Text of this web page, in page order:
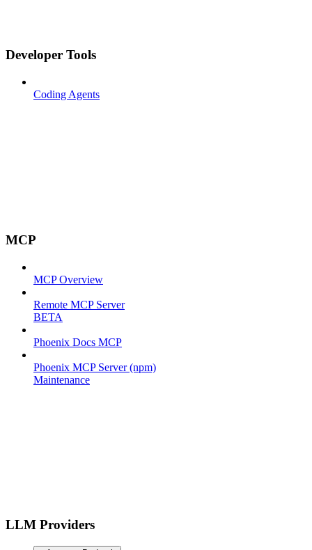
Developer Tools
Coding Agents
MCP
MCP Overview
Remote MCP Server
BETA
Phoenix Docs MCP
Phoenix MCP Server (npm)
Maintenance
LLM Providers